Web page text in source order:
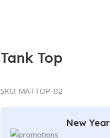
Tank Top
SKU: MATTOP-02
New